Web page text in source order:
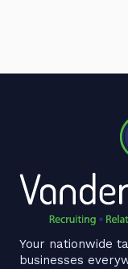
Your nationwide
businesses